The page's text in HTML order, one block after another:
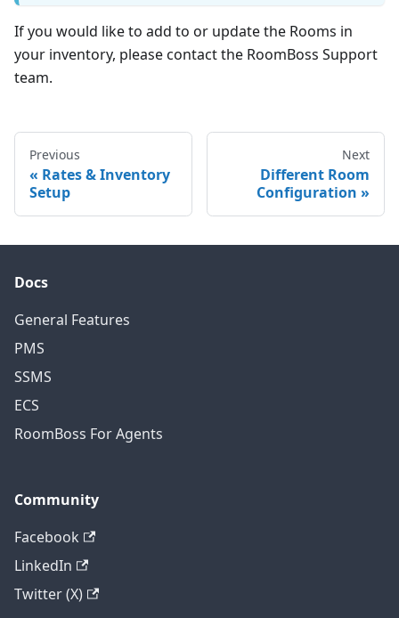
If you would like to add to or update the Rooms in
your inventory, please contact the RoomBoss Support
team.
Previous
Rates & Inventory
Setup
Next
Different Room
Configuration
Docs
General Features
PMS
SSMS
ECS
RoomBoss For Agents
Community
Facebook
LinkedIn
Twitter (X)